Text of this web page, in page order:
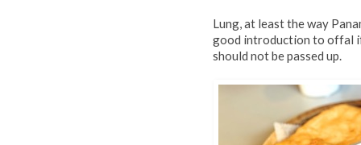
Lung, at least the way
good introduction to offal
should not be passed up.